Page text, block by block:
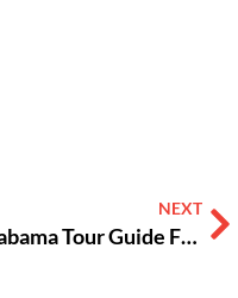
NEXT
Alabama Tour Guide Fights Hate with Love